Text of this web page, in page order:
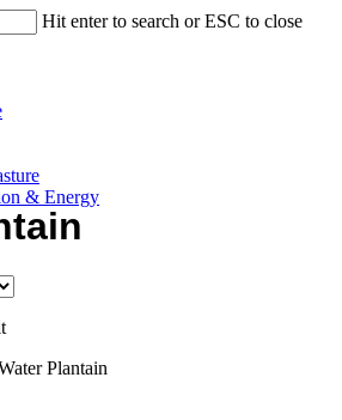
Hit enter to search or ESC to close
& Energy
Plantain